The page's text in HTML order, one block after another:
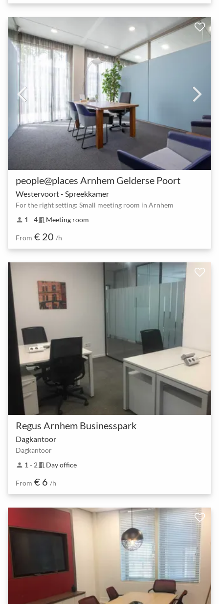
people@places Arnhem Gelderse Poort
Westervoort - Spreekkamer
For the right setting: Small meeting room in Arnhem
person 1 - 4meeting_room Meeting room
From € 20 /h
Regus Arnhem Businesspark
Dagkantoor
Dagkantoor
person 1 - 2meeting_room Day office
From € 6 /h